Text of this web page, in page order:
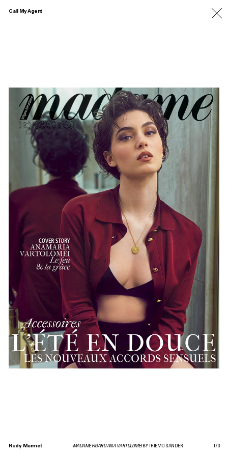
Call My Agent
Rudy Marmet MADAME FIGARO ANA VARTOLOMEIBY THIEMO SANDER 1 /3